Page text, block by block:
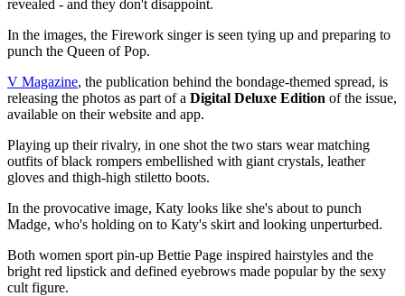
revealed - and they don't disappoint.
In the images, the Firework singer is seen tying up and preparing to
punch the Queen of Pop.
V Magazine, the publication behind the bondage-themed spread, is
releasing the photos as part of a Digital Deluxe Edition of the issue,
available on their website and app.
Playing up their rivalry, in one shot the two stars wear matching
outfits of black rompers embellished with giant crystals, leather
gloves and thigh-high stiletto boots.
In the provocative image, Katy looks like she's about to punch
Madge, who's holding on to Katy's skirt and looking unperturbed.
Both women sport pin-up Bettie Page inspired hairstyles and the
bright red lipstick and defined eyebrows made popular by the sexy
cult figure.